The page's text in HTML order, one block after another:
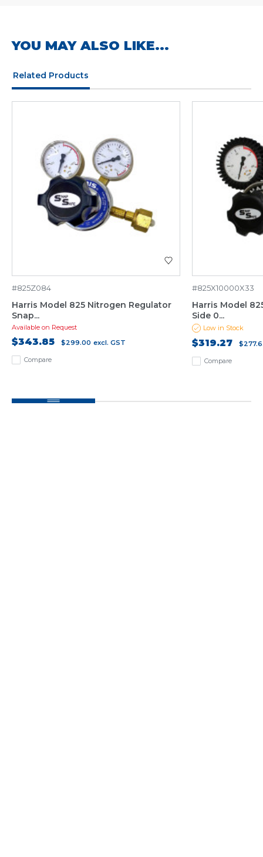
YOU MAY ALSO LIKE...
Related Products
Compare
#825Z084
Harris Model 825 Nitrogen Regulator
Snap...
Available on Request
$343.85 $299.00 excl. GST
Compare
#825X10000X33
Harris Model
Side 0...
Low in Stock
$319.27